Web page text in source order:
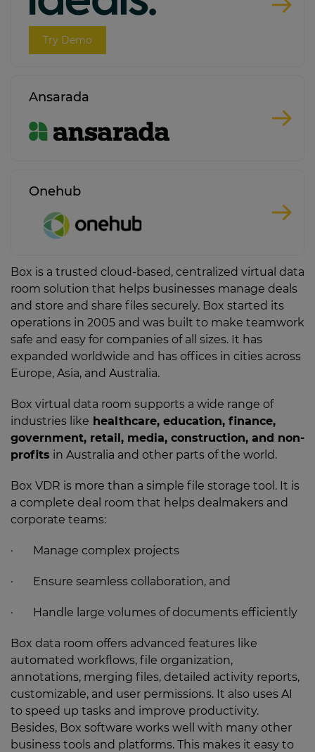
Box is a trusted cloud-based, centralized virtual data
room solution that helps businesses manage deals
and store and share files securely. Box started its
operations in 2005 and was built to make teamwork
safe and easy for companies of all sizes. It has
expanded worldwide and has offices in cities across
Europe, Asia, and Australia.
Box virtual data room supports a wide range of
industries like healthcare, education, finance,
government, retail, media, construction, and non-
profits in Australia and other parts of the world.
Box VDR is more than a simple file storage tool. It is
a complete deal room that helps dealmakers and
corporate teams:
· Manage complex projects
· Ensure seamless collaboration, and
· Handle large volumes of documents efficiently
Box data room offers advanced features like
automated workflows, file organization,
annotations, merging files, detailed activity reports,
customizable, and user permissions. It also uses AI
to speed up tasks and improve productivity.
Besides, Box software works well with many other
business tools and platforms. This makes it easy to
Try Demo
Ansarada
Onehub